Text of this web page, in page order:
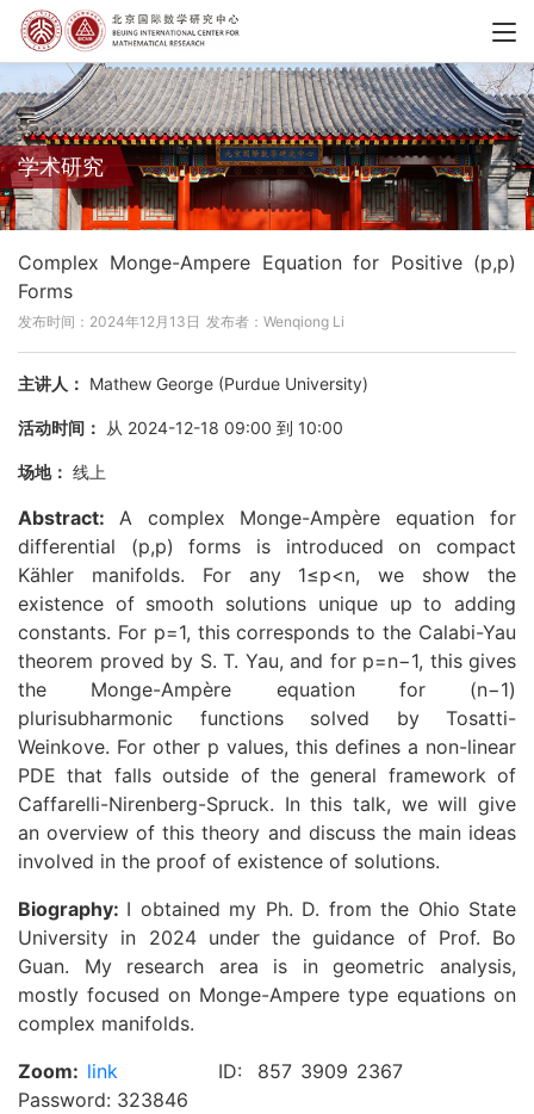
学术研究
Complex Monge-Ampere Equation for Positive (p,p)
Forms
发布时间：2024年12月13日 发布者：Wenqiong Li
主讲人： Mathew George (Purdue University)
活动时间： 从 2024-12-18 09:00 到 10:00
场地： 线上
Abstract: A complex Monge-Ampère equation for
differential (p,p) forms is introduced on compact
Kähler manifolds. For any 1≤p<n, we show the
existence of smooth solutions unique up to adding
constants. For p=1, this corresponds to the Calabi-Yau
theorem proved by S. T. Yau, and for p=n−1, this gives
the Monge-Ampère equation for (n−1)
plurisubharmonic functions solved by Tosatti-
Weinkove. For other p values, this defines a non-linear
PDE that falls outside of the general framework of
Caffarelli-Nirenberg-Spruck. In this talk, we will give
an overview of this theory and discuss the main ideas
involved in the proof of existence of solutions.
Biography: I obtained my Ph. D. from the Ohio State
University in 2024 under the guidance of Prof. Bo
Guan. My research area is in geometric analysis,
mostly focused on Monge-Ampere type equations on
complex manifolds.
Zoom: link
ID: 857 3909 2367
Password: 323846